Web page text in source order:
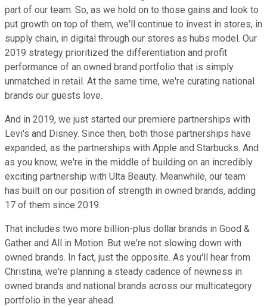
part of our team. So, as we hold on to those gains and look to
put growth on top of them, we'll continue to invest in stores, in
supply chain, in digital through our stores as hubs model. Our
2019 strategy prioritized the differentiation and profit
performance of an owned brand portfolio that is simply
unmatched in retail. At the same time, we're curating national
brands our guests love.
And in 2019, we just started our premiere partnerships with
Levi's and Disney. Since then, both those partnerships have
expanded, as the partnerships with Apple and Starbucks. And
as you know, we're in the middle of building on an incredibly
exciting partnership with Ulta Beauty. Meanwhile, our team
has built on our position of strength in owned brands, adding
17 of them since 2019.
That includes two more billion-plus dollar brands in Good &
Gather and All in Motion. But we're not slowing down with
owned brands. In fact, just the opposite. As you'll hear from
Christina, we're planning a steady cadence of newness in
owned brands and national brands across our multicategory
portfolio in the year ahead.